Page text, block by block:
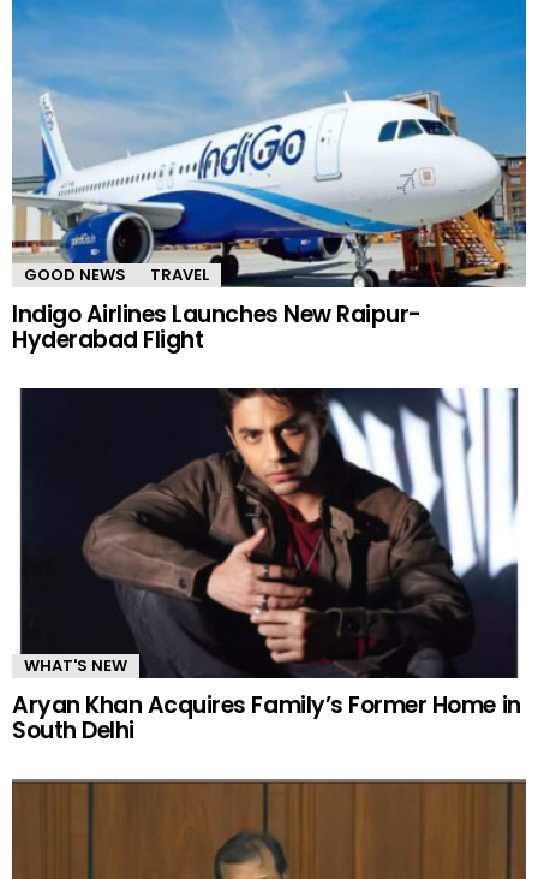
GOOD NEWS TRAVEL
Indigo Airlines Launches New Raipur-
Hyderabad Flight
WHAT'S NEW
Aryan Khan Acquires Family’s Former Home in
South Delhi